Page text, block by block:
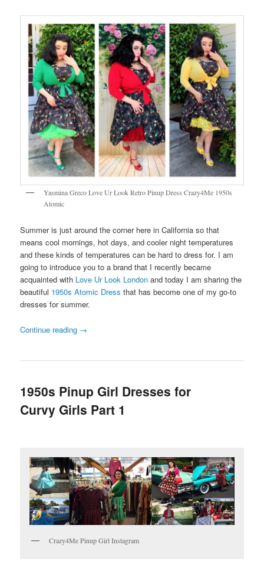
Yasmina Greco Love Ur Look Retro Pinup Dress Crazy4Me 1950s
Atomic
Summer is just around the corner here in California so that
means cool mornings, hot days, and cooler night temperatures
and these kinds of temperatures can be hard to dress for. I am
going to introduce you to a brand that I recently became
acquainted with Love Ur Look London and today I am sharing the
beautiful 1950s Atomic Dress that has become one of my go-to
dresses for summer.
Continue reading →
1950s Pinup Girl Dresses for
Curvy Girls Part 1
Crazy4Me Pinup Girl Instagram